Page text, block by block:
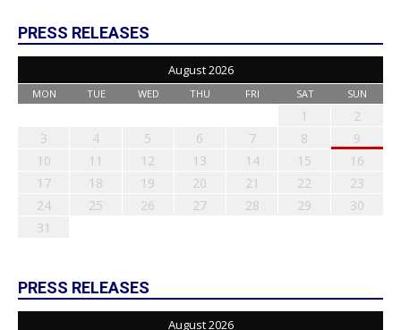
PRESS RELEASES
August 2026
MON TUE WED THU FRI SAT SUN
1
2
3
4 5 6 7 8
9
10
11 12 13 14 15
16
17
18 19 20 21 22
23
24
25 26 27 28 29
30
31
PRESS RELEASES
August 2026